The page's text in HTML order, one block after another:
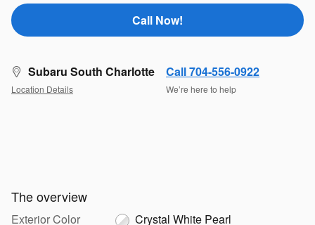
Call Now!
Subaru South Charlotte
Location Details
Call 704-556-0922
We’re here to help
The overview
Exterior Color
Crystal White Pearl